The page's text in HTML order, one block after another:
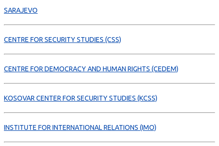
SARAJEVO
CENTRE FOR SECURITY STUDIES (CSS)
CENTRE FOR DEMOCRACY AND HUMAN RIGHTS (CEDEM)
KOSOVAR CENTER FOR SECURITY STUDIES (KCSS)
INSTITUTE FOR INTERNATIONAL RELATIONS (IMO)